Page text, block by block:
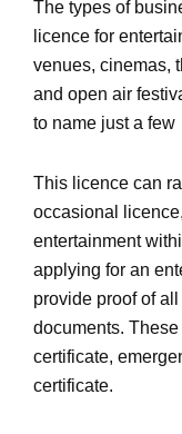
The types of
licence for
venues, cinemas,
and open air
to name just a few
This licence can
occasional
entertainment
applying for an
provide proof of
documents.
certificate,
certificate.